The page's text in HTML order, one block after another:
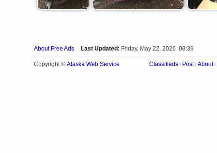
About Free Ads Last Updated: Friday, May 22, 2026 08:39
Copyright © Alaska Web Service Classifieds Post About